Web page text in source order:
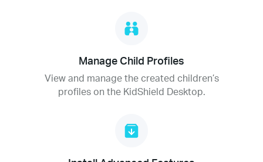
Manage Child Profiles
View and manage the created children’s
profiles on the KidShield Desktop.